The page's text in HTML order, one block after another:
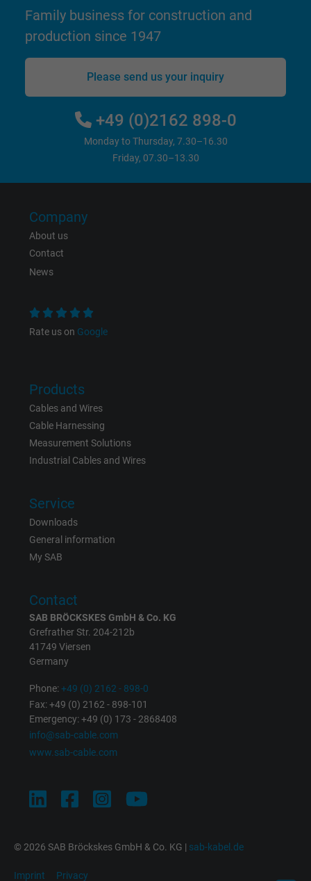
Name
bkdwCNfVtWgQ67qT8AM,49021628980,
Google Ad Conversion Tracking
Vendor
Expire Persistent
This is a conversion tracking service.
Expire
Purpose
Name
Purpose
Registers a unique ID that identifies a
returning user's device. The ID is used for
targeted advertising.
Family business for construction and
production since 1947
Please send us your inquiry
+49 (0)2162 898-0
Monday to Thursday, 7.30–16.30
Friday, 07.30–13.30
Company
About us
Contact
News
Rate us on Google
Products
Cables and Wires
Cable Harnessing
Measurement Solutions
Industrial Cables and Wires
Service
Downloads
General information
My SAB
Contact
SAB BRÖCKSKES GmbH & Co. KG
Grefrather Str. 204-212b
41749 Viersen
Germany
Phone:+49 (0) 2162 - 898-0
Fax: +49 (0) 2162 - 898-101
Emergency: +49 (0) 173 - 2868408
info@sab-cable.com
www.sab-cable.com
© 2026 SAB Bröckskes GmbH & Co. KG | sab-kabel.de
Imprint Privacy